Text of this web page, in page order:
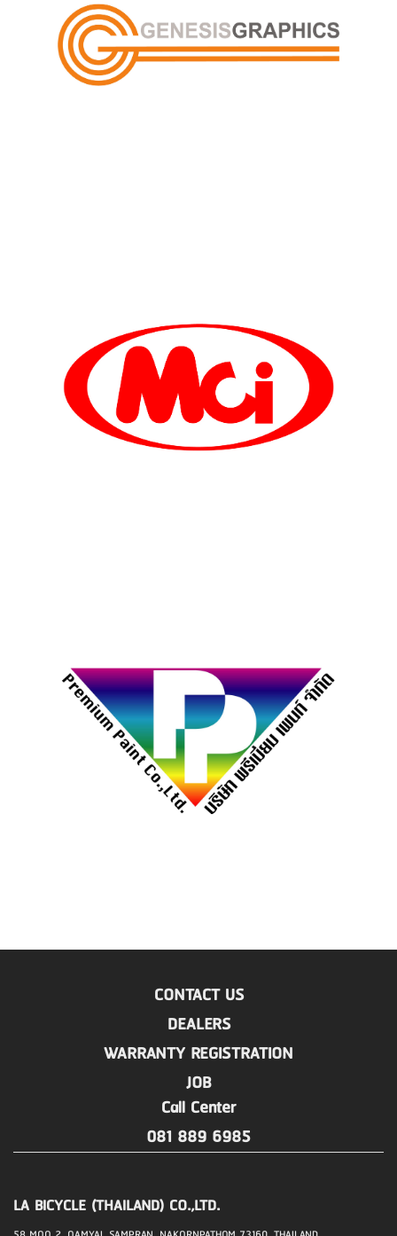
CONTACT US
DEALERS
WARRANTY REGISTRATION
JOB
Call Center
081 889 6985
LA BICYCLE (THAILAND) CO.,LTD.